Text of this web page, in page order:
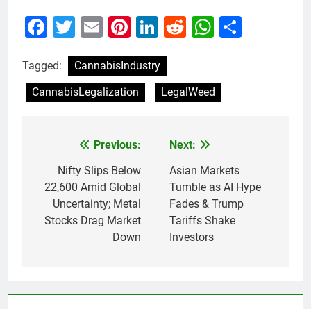
Facebook
Twitter
EmailPinterest
LinkedIn
Reddit
Tagged:
CannabisIndustry
CannabisLegalization
LegalWeed
navigation
Previous:
Nifty Slips Below
22,600 Amid Global
Uncertainty; Metal
Stocks Drag Market
Down
Next:
Asian Markets
Tumble as AI Hype
Fades & Trump
Tariffs Shake
Investors